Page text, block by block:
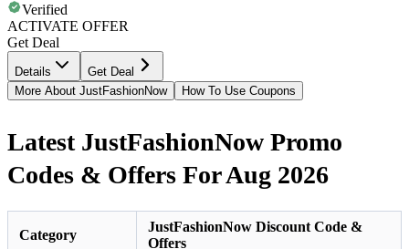
Verified
ACTIVATE OFFER
Get Deal
Details
Get Deal
More About JustFashionNow
How To Use Coupons
Latest JustFashionNow Promo
Codes & Offers For Aug 2026
Category
JustFashionNow Discount Code &
Offers